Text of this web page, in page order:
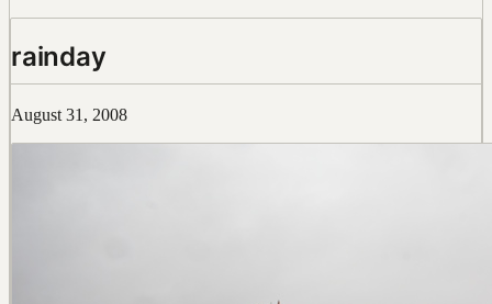
rainday
August 31, 2008